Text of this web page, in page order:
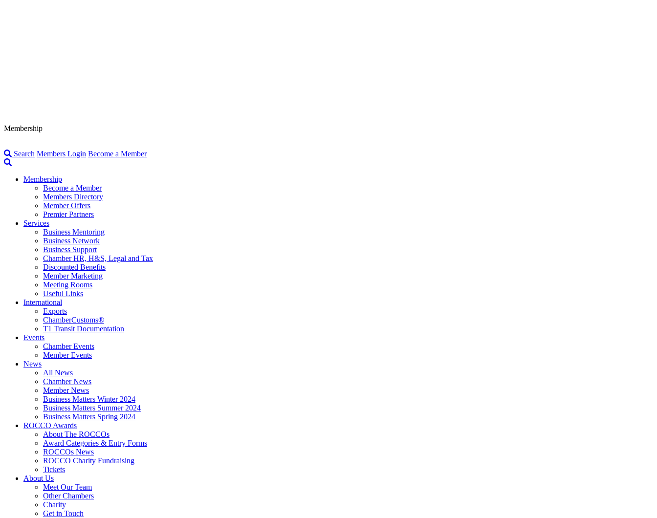
Membership
Search Members Login Become a Member
Membership
Become a Member
Members Directory
Member Offers
Premier Partners
Services
Business Mentoring
Business Network
Business Support
Chamber HR, H&S, Legal and Tax
Discounted Benefits
Member Marketing
Meeting Rooms
Useful Links
International
Exports
ChamberCustoms®
T1 Transit Documentation
Events
Chamber Events
Member Events
News
All News
Chamber News
Member News
Business Matters Winter 2024
Business Matters Summer 2024
Business Matters Spring 2024
ROCCO Awards
About The ROCCOs
Award Categories & Entry Forms
ROCCOs News
ROCCO Charity Fundraising
Tickets
About Us
Meet Our Team
Other Chambers
Charity
Get in Touch